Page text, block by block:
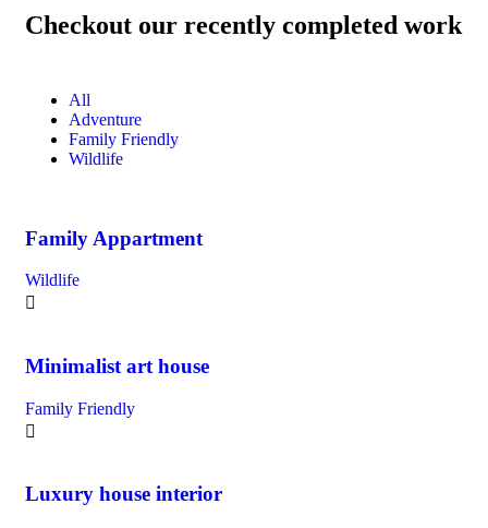
Checkout our recently completed work
All
Adventure
Family Friendly
Wildlife
Family Appartment
Wildlife
Minimalist art house
Family Friendly
Luxury house interior